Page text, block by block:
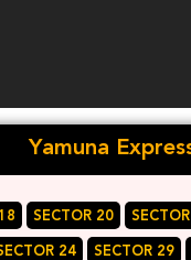
Yamuna
SECTOR 20
24 SECTOR 29